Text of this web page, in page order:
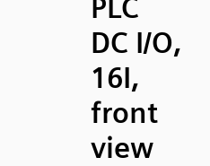
PLC
DC I/O,
16I,
front
view